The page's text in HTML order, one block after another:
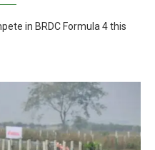
in BRDC Formula 4 this